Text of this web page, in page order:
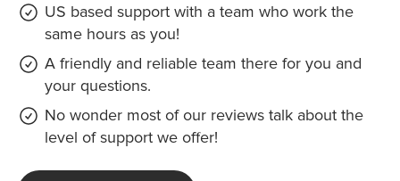
US based support with a team who work the
same hours as you!
A friendly and reliable team there for you and
your questions.
No wonder most of our reviews talk about the
level of support we offer!